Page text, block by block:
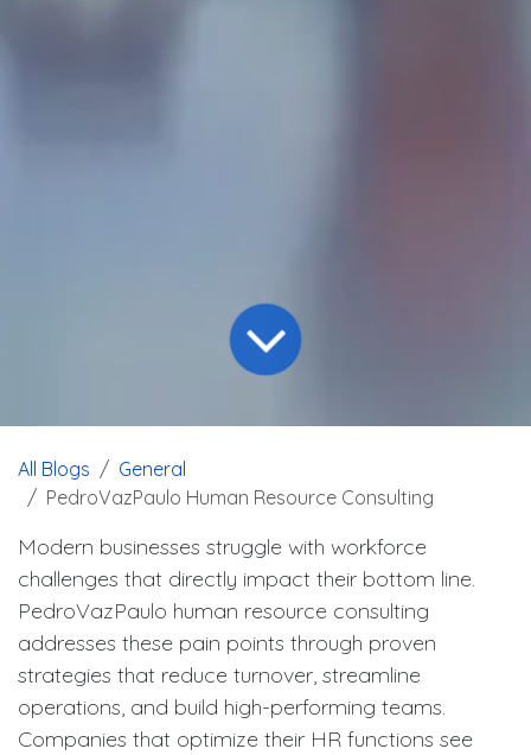
All Blogs
General
PedroVazPaulo Human Resource Consulting
Modern businesses struggle with workforce
challenges that directly impact their bottom line.
PedroVazPaulo human resource consulting
addresses these pain points through proven
strategies that reduce turnover, streamline
operations, and build high-performing teams.
Companies that optimize their HR functions see